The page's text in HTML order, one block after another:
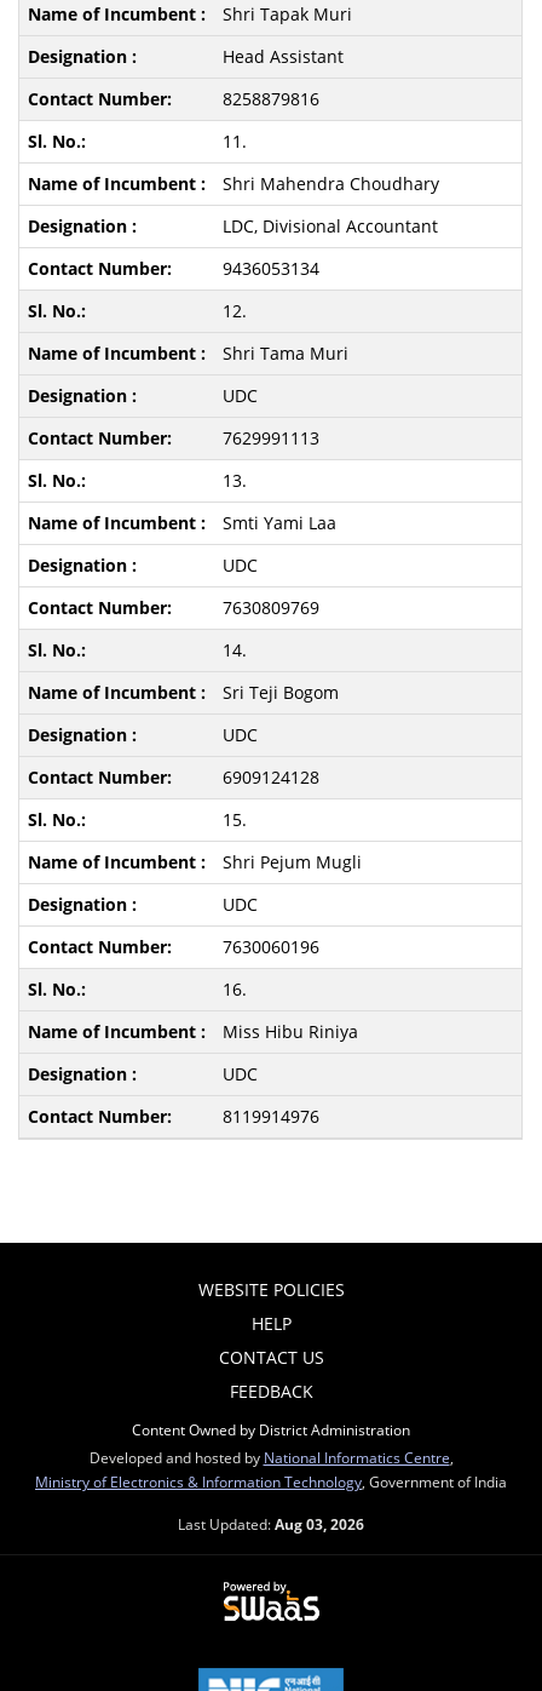
Shri Tapak Muri
Head Assistant
8258879816
11.
Shri Mahendra Choudhary
LDC, Divisional Accountant
9436053134
12.
Shri Tama Muri
UDC
7629991113
13.
Smti Yami Laa
UDC
7630809769
14.
Sri Teji Bogom
UDC
6909124128
15.
Shri Pejum Mugli
UDC
7630060196
16.
Miss Hibu Riniya
UDC
8119914976
WEBSITE POLICIES
HELP
CONTACT US
FEEDBACK
Content Owned by District Administration
Developed and hosted by National Informatics Centre
Ministry of Electronics & Information Technology , Government of India
Last Updated:Aug 03, 2026